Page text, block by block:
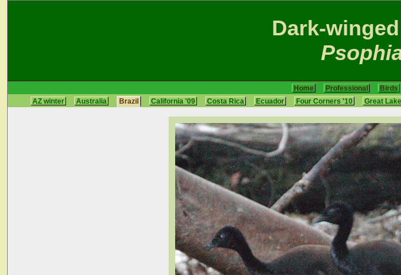
Dark-
Home Professional Birds
AZ winter
Australia Brazil California '09 Costa Rica Ecuador Four Corners '10 Great